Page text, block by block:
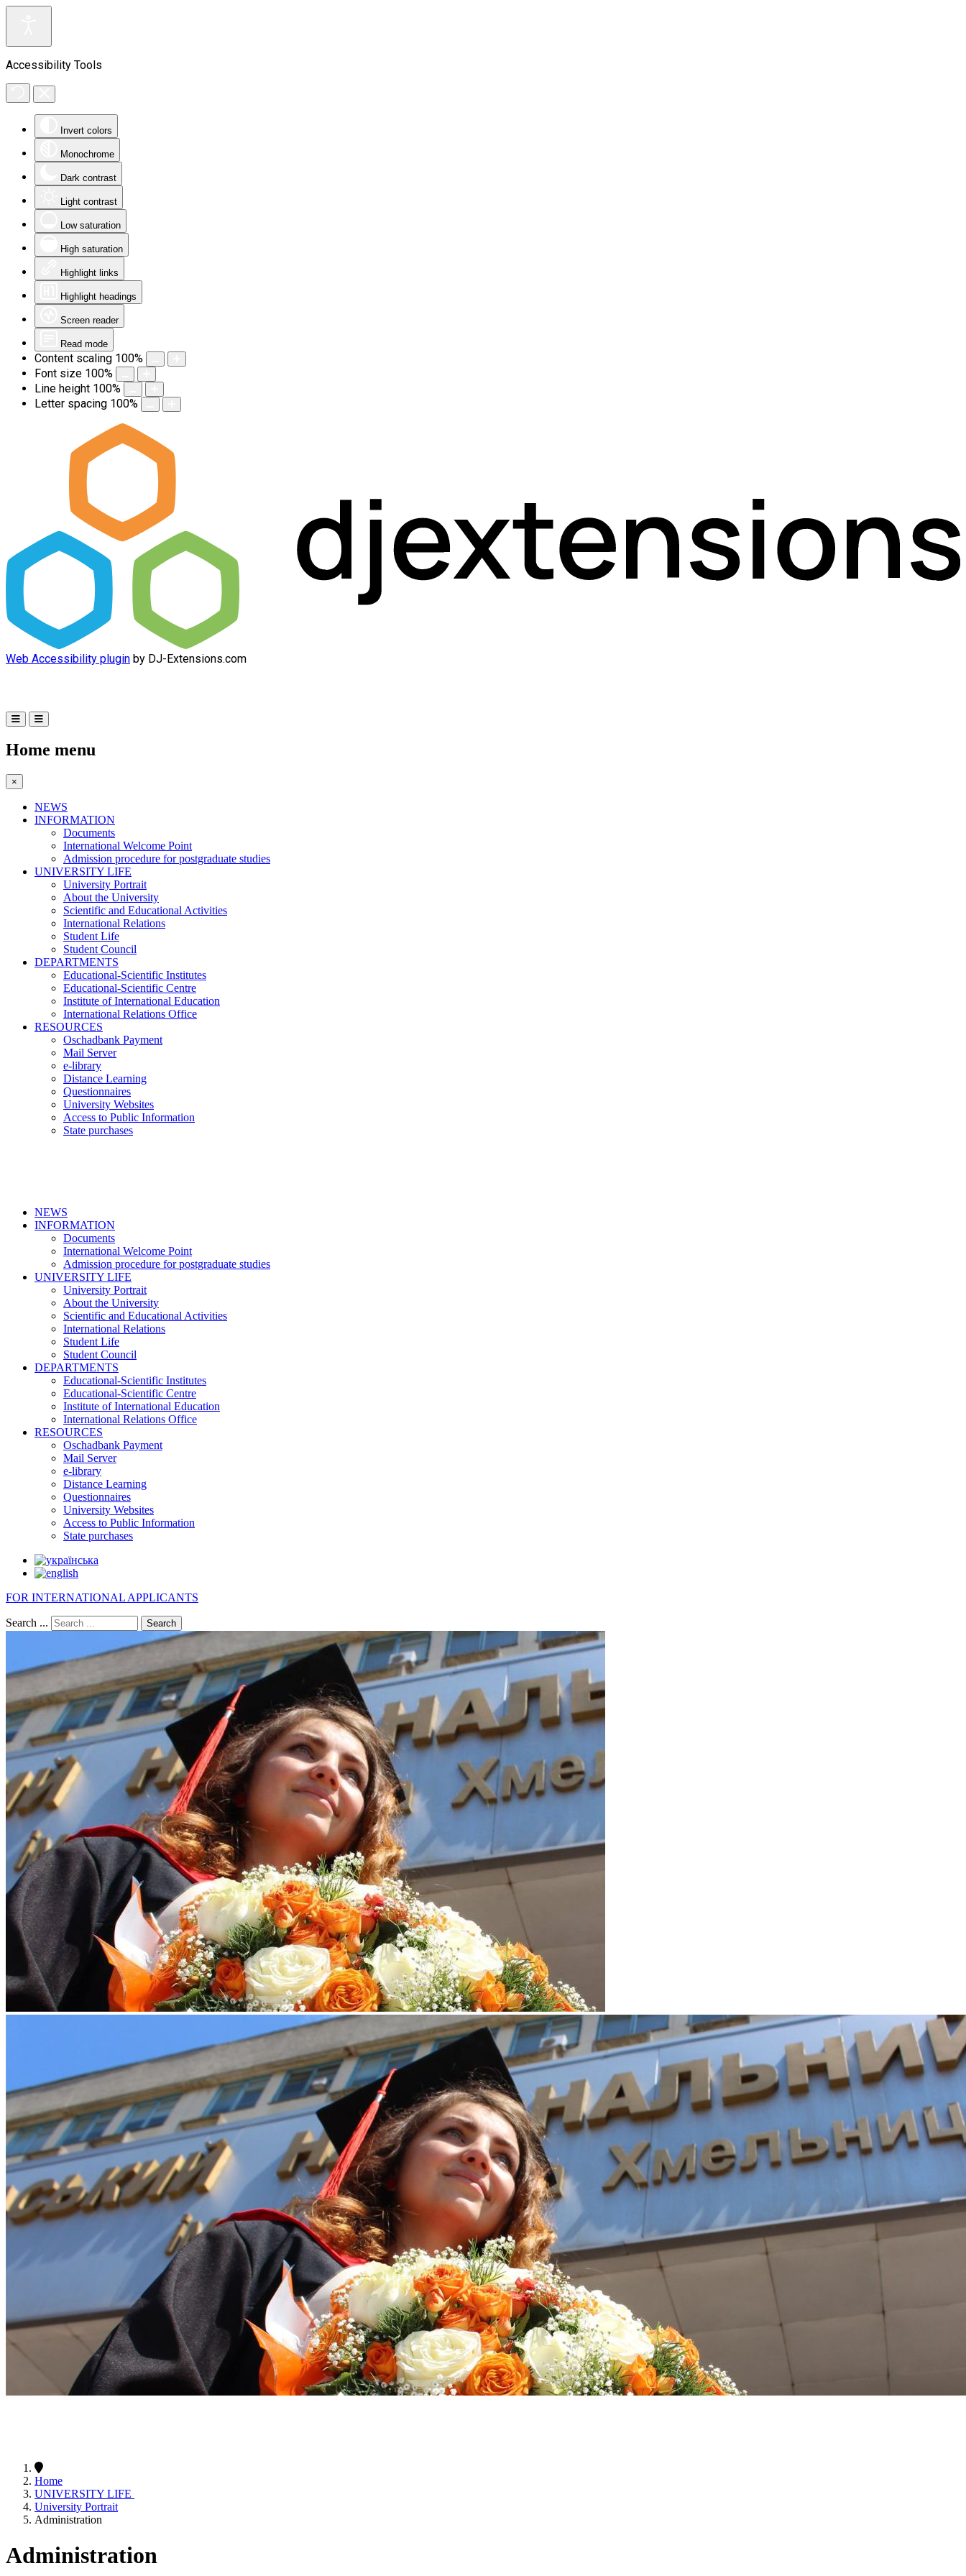
Accessibility Tools
Invert colors
Monochrome
Dark contrast
Light contrast
Low saturation
High saturation
Highlight links
Highlight headings
Screen reader
Read mode
Content scaling 100%
Font size 100%
Line height 100%
Letter spacing 100%
Web Accessibility plugin by DJ-Extensions.com
Home menu
×
NEWS
INFORMATION
Documents
International Welcome Point
Admission procedure for postgraduate studies
UNIVERSITY LIFE
University Portrait
About the University
Scientific and Educational Activities
International Relations
Student Life
Student Council
DEPARTMENTS
Educational-Scientific Institutes
Educational-Scientific Centre
Institute of International Education
International Relations Office
RESOURCES
Oschadbank Payment
Mail Server
e-library
Distance Learning
Questionnaires
University Websites
Access to Public Information
State purchases
NEWS
INFORMATION
Documents
International Welcome Point
Admission procedure for postgraduate studies
UNIVERSITY LIFE
University Portrait
About the University
Scientific and Educational Activities
International Relations
Student Life
Student Council
DEPARTMENTS
Educational-Scientific Institutes
Educational-Scientific Centre
Institute of International Education
International Relations Office
RESOURCES
Oschadbank Payment
Mail Server
e-library
Distance Learning
Questionnaires
University Websites
Access to Public Information
State purchases
FOR INTERNATIONAL APPLICANTS
Search ... Search
Home
UNIVERSITY LIFE
University Portrait
Administration
Administration